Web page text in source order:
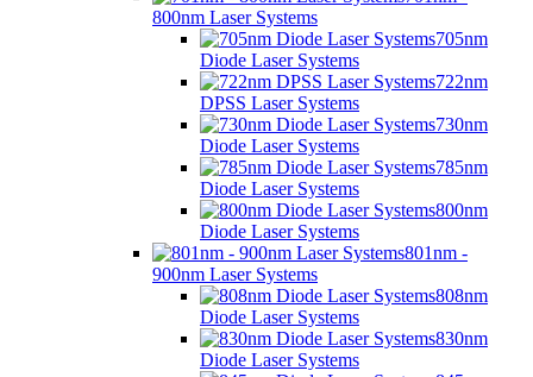
800nm Laser Systems
705nm
Diode Laser Systems
722nm
DPSS Laser Systems
730nm
Diode Laser Systems
785nm
Diode Laser Systems
800nm
Diode Laser Systems
801nm -
900nm Laser Systems
808nm
Diode Laser Systems
830nm
Diode Laser Systems